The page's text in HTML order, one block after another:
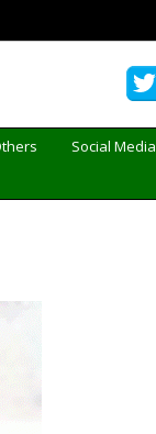
Social Media